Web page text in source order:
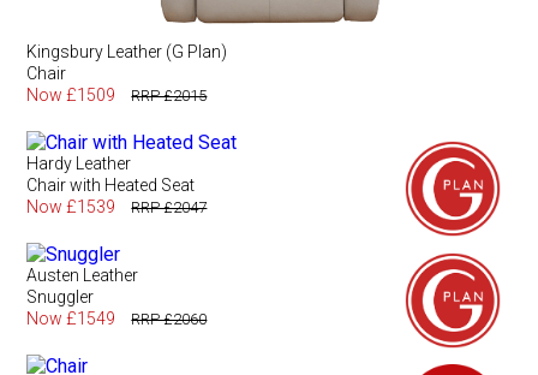
Kingsbury Leather (G Plan)
Chair
Now £1509
RRP £2015
Hardy Leather
Chair with Heated Seat
Now £1539
RRP £2047
Austen Leather
Snuggler
Now £1549
RRP £2060